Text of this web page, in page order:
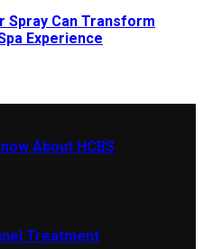
Spray Can Transform
Experience
About HCBS
Treatment